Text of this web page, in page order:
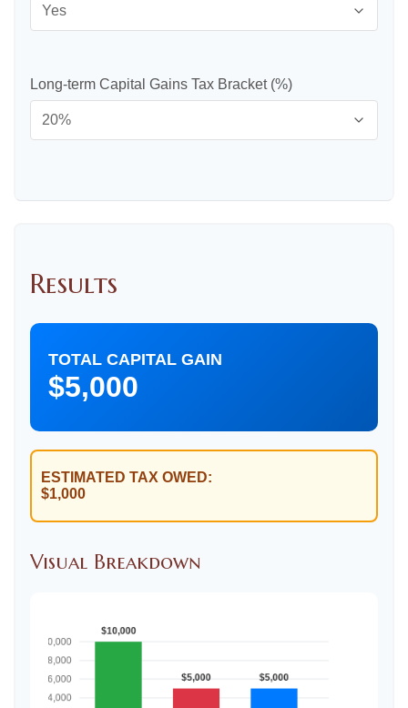
Long-term Capital Gains Tax Bracket (%)
Results
TOTAL CAPITAL GAIN
$5,000
ESTIMATED TAX OWED:
$1,000
Visual Breakdown